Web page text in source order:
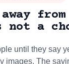
not a
until they say
images. The